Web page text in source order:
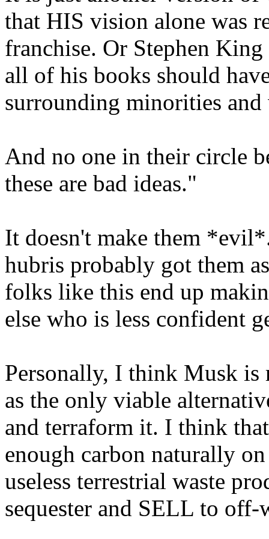
that HIS vision alone was
franchise. Or Stephen
all of his books should
surrounding minorities
And no one in their circle
these are bad ideas."
It doesn't make them
hubris probably got them
folks like this end up
else who is less confident
Personally, I think Musk
as the only viable
and terraform it. I think
enough carbon naturally
useless terrestrial waste
sequester and SELL to